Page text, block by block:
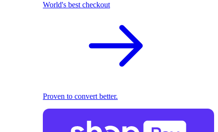
World's best checkout
Proven to convert better.